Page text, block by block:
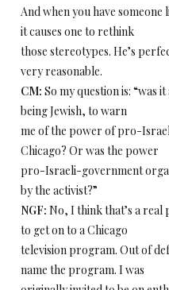
And when you have
it causes one to rethink
those stereotypes. He’s
very reasonable.
CM: So my question is: “was
being Jewish, to warn
me of the power of pro-
Chicago? Or was the power
pro-Israeli-government
by the activist?”
NGF: No, I think that’s a real
to get on to a Chicago
television program. Out of
name the program. I was